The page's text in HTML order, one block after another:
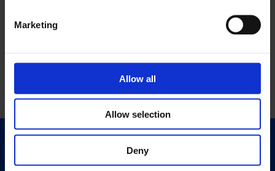
Marketing
Allow all
Allow selection
Deny
Exhibitions